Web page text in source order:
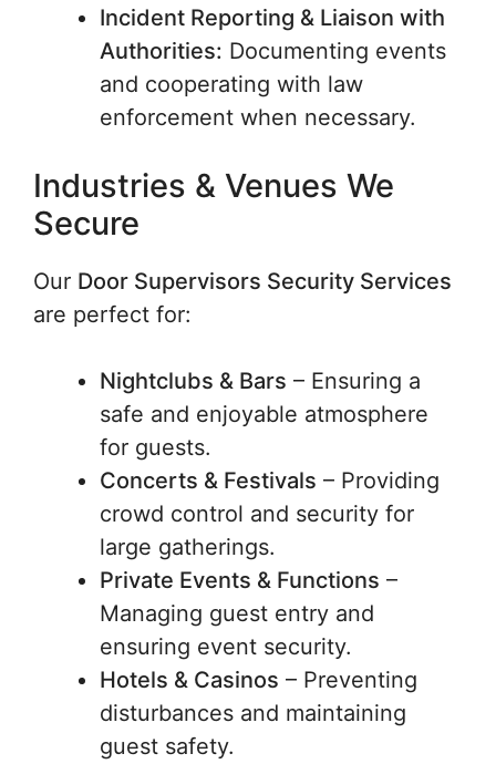
Incident Reporting & Liaison with
Authorities: Documenting events
and cooperating with law
enforcement when necessary.
Industries & Venues We
Secure
Our Door Supervisors Security Services
are perfect for:
Nightclubs & Bars – Ensuring a
safe and enjoyable atmosphere
for guests.
Concerts & Festivals – Providing
crowd control and security for
large gatherings.
Private Events & Functions –
Managing guest entry and
ensuring event security.
Hotels & Casinos – Preventing
disturbances and maintaining
guest safety.